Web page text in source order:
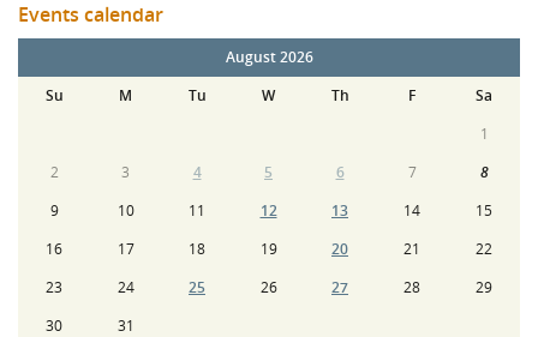
Events calendar
August 2026
Su
M Tu W Th F
Sa
1
2
3 4 5 6 7
8
9
10 11 12 13 14
15
16
17 18 19 20 21
22
23
24 25 26 27 28
29
30
31